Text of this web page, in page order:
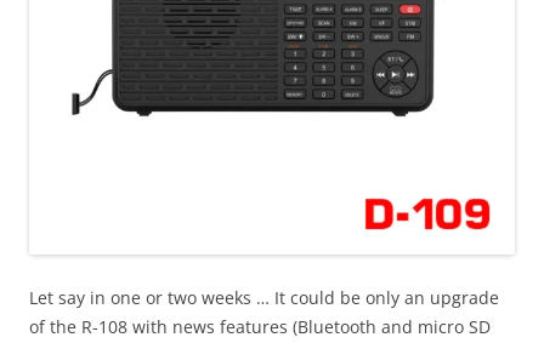
Let say in one or two weeks … It could be only an upgrade
of the R-108 with news features (Bluetooth and micro SD